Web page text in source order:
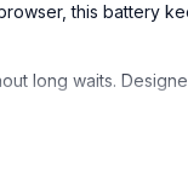
this battery
long waits.